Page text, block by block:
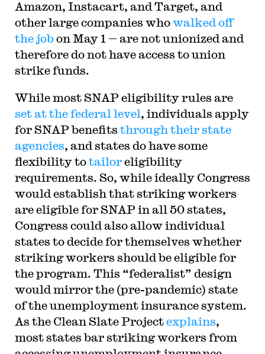
Amazon, Instacart, and Target, and
other large companies whowalked off
the jobon May 1 — are not unionized and
therefore do not have access to union
strike funds.
While most SNAP eligibility rules are
set at the federal level, individuals apply
for SNAP benefits through their state
agencies, and states do have some
flexibility totailoreligibility
requirements. So, while ideally Congress
would establish that striking workers
are eligible for SNAP in all 50 states,
Congress could also allow individual
states to decide for themselves whether
striking workers should be eligible for
the program. This “federalist” design
would mirror the (pre-pandemic) state
of the unemployment insurance system.
As the Clean Slate Projectexplains,
most states bar striking workers from